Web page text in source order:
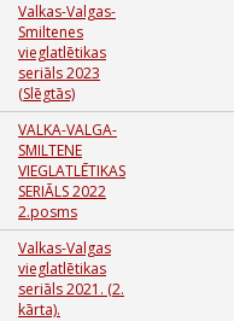
Valkas-Valgas-
Smiltenes
vieglatlētikas
seriāls 2023
(Slēgtās)
VALKA-VALGA-
SMILTENE
VIEGLATLĒTIKAS
SERIĀLS 2022
2.posms
Valkas-Valgas
vieglatlētikas
seriāls 2021. (2.
kārta).